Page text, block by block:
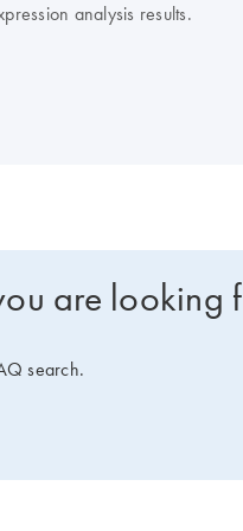
analysis results.
are looking
search.